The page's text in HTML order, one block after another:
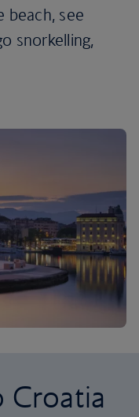
beach, see
snorkelling,
Croatia